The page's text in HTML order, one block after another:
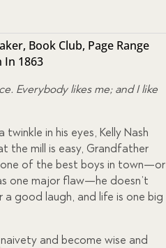
, Book Club, Page Range
In 1863
Everybody likes me; and I like
in his eyes, Kelly Nash
the mill is easy, Grandfather
one of the best boys in town—or
one major flaw—he doesn’t
a good laugh, and life is one big
and become wise and